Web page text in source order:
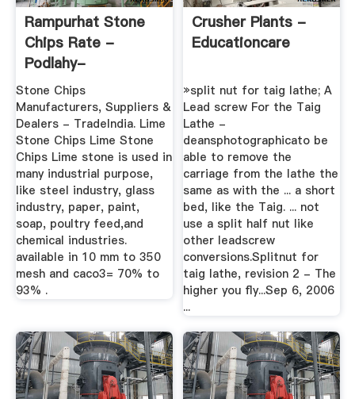
Rampurhat Stone
Chips Rate -
Podlahy-
Anhydritove
Stone Chips
Manufacturers, Suppliers &
Dealers - TradeIndia. Lime
Stone Chips Lime Stone
Chips Lime stone is used in
many industrial purpose,
like steel industry, glass
industry, paper, paint,
soap, poultry feed,and
chemical industries.
available in 10 mm to 350
mesh and caco3= 70% to
93% .
Crusher Plants -
Educationcare
»split nut for taig lathe; A
Lead screw For the Taig
Lathe -
deansphotographicato be
able to remove the
carriage from the lathe the
same as with the ... a short
bed, like the Taig. ... not
use a split half nut like
other leadscrew
conversions.Splitnut for
taig lathe, revision 2 - The
higher you fly...Sep 6, 2006
...